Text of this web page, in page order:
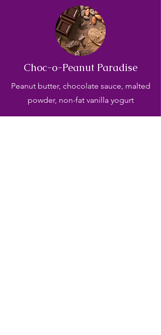
Choc-o-Peanut Paradise
Peanut butter, chocolate sauce, malted
powder, non-fat vanilla yogurt